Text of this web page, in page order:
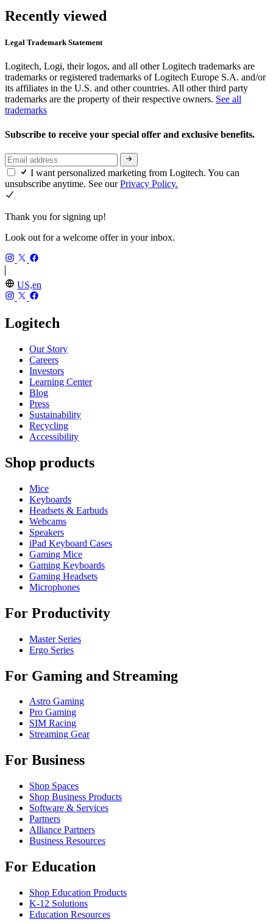
Recently viewed
Legal Trademark Statement
Logitech, Logi, their logos, and all other Logitech trademarks are
trademarks or registered trademarks of Logitech Europe S.A. and/or
its affiliates in the U.S. and other countries. All other third party
trademarks are the property of their respective owners. See all
trademarks
Subscribe to receive your special offer and exclusive benefits.
I want personalized marketing from Logitech. You can
unsubscribe anytime. See ourPrivacy Policy.
Thank you for signing up!
Look out for a welcome offer in your inbox.
US,en
Logitech
Our Story
Careers
Investors
Learning Center
Blog
Press
Sustainability
Recycling
Accessibility
Shop products
Mice
Keyboards
Headsets & Earbuds
Webcams
Speakers
iPad Keyboard Cases
Gaming Mice
Gaming Keyboards
Gaming Headsets
Microphones
For Productivity
Master Series
Ergo Series
For Gaming and Streaming
Astro Gaming
Pro Gaming
SIM Racing
Streaming Gear
For Business
Shop Spaces
Shop Business Products
Software & Services
Partners
Alliance Partners
Business Resources
For Education
Shop Education Products
K-12 Solutions
Education Resources